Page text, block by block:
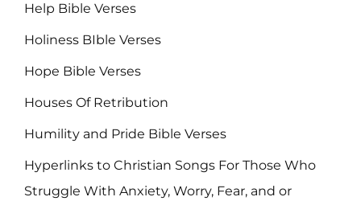
Help Bible Verses
Holiness BIble Verses
Hope Bible Verses
Houses Of Retribution
Humility and Pride Bible Verses
Hyperlinks to Christian Songs For Those Who
Struggle With Anxiety, Worry, Fear, and or